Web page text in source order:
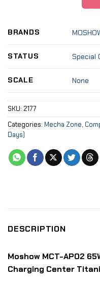
BRANDS
STATUS Special
SCALE None
SKU: 2177
Categories: Mecha Zone,
Days)
DESCRIPTION
Moshow MCT-AP02
Charging Center